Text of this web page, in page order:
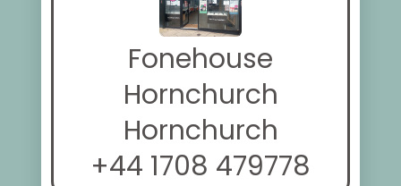
Fonehouse
Hornchurch
Hornchurch
+44 1708 479778